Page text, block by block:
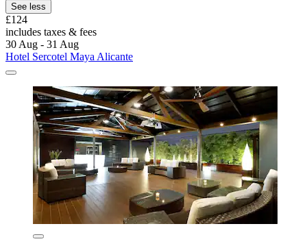
See less
£124
includes taxes & fees
30 Aug - 31 Aug
Hotel Sercotel Maya Alicante